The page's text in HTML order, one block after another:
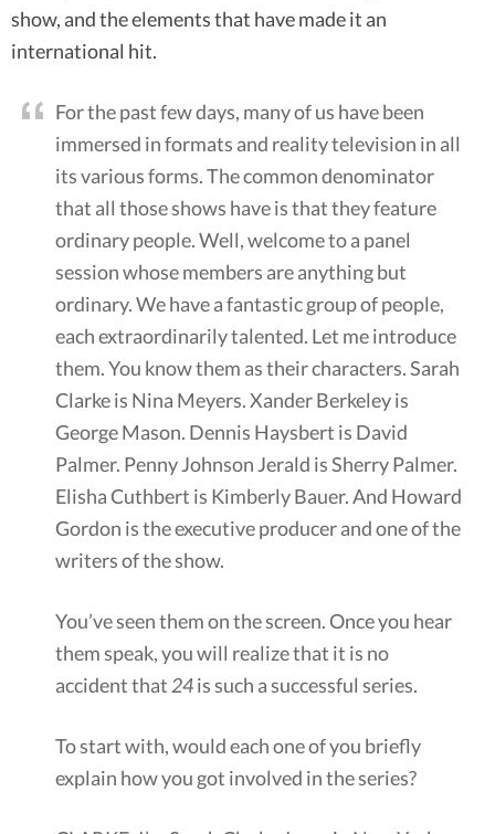
show, and the elements that have made it an
international hit.
For the past few days, many of us have been
immersed in formats and reality television in all
its various forms. The common denominator
that all those shows have is that they feature
ordinary people. Well, welcome to a panel
session whose members are anything but
ordinary. We have a fantastic group of people,
each extraordinarily talented. Let me introduce
them. You know them as their characters. Sarah
Clarke is Nina Meyers. Xander Berkeley is
George Mason. Dennis Haysbert is David
Palmer. Penny Johnson Jerald is Sherry Palmer.
Elisha Cuthbert is Kimberly Bauer. And Howard
Gordon is the executive producer and one of the
writers of the show.
You’ve seen them on the screen. Once you hear
them speak, you will realize that it is no
accident that 24is such a successful series.
To start with, would each one of you briefly
explain how you got involved in the series?